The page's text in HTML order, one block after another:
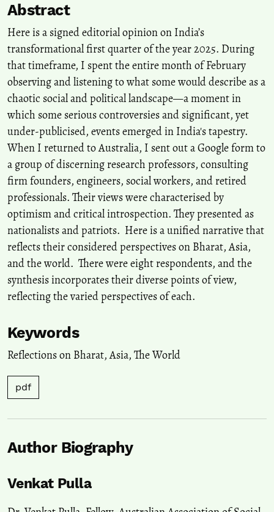
Abstract
Here is a signed editorial opinion on India’s
transformational first quarter of the year 2025. During
that timeframe, I spent the entire month of February
observing and listening to what some would describe as a
chaotic social and political landscape—a moment in
which some serious controversies and significant, yet
under-publicised, events emerged in India's tapestry.
When I returned to Australia, I sent out a Google form to
a group of discerning research professors, consulting
firm founders, engineers, social workers, and retired
professionals. Their views were characterised by
optimism and critical introspection. They presented as
nationalists and patriots. Here is a unified narrative that
reflects their considered perspectives on Bharat, Asia,
and the world. There were eight respondents, and the
synthesis incorporates their diverse points of view,
reflecting the varied perspectives of each.
Keywords
Reflections on Bharat,Asia, The World
pdf
Author Biography
Venkat Pulla